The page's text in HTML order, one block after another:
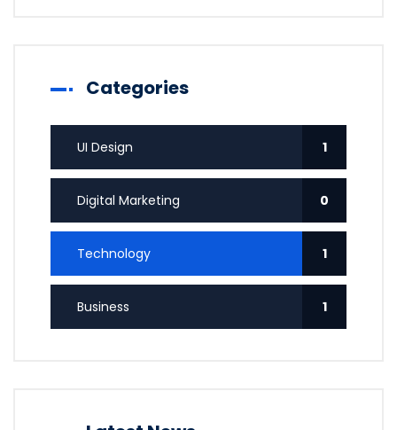
Categories
UI Design 1
Digital Marketing 0
Technology 1
Business 1